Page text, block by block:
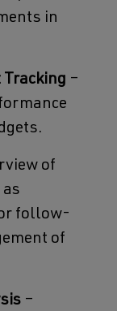
in
–
of
follow-
of
–